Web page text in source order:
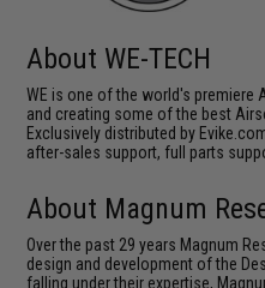
About WE-TECH
WE is one of the world's
and creating some of the best
Exclusively distributed by
after-sales support, full parts
About Magnum
Over the past 29 years Magnum
design and development of the
falling under their expertise,